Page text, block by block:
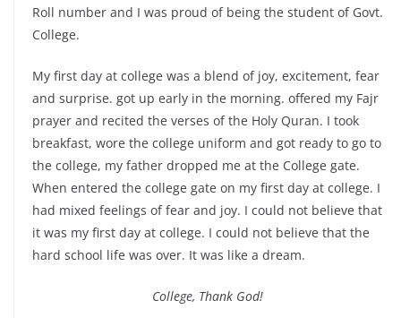
Roll number and I was proud of being the student of Govt.
College.
My first day at college was a blend of joy, excitement, fear
and surprise. got up early in the morning. offered my Fajr
prayer and recited the verses of the Holy Quran. I took
breakfast, wore the college uniform and got ready to go to
the college, my father dropped me at the College gate.
When entered the college gate on my first day at college. I
had mixed feelings of fear and joy. I could not believe that
it was my first day at college. I could not believe that the
hard school life was over. It was like a dream.
College, Thank God!